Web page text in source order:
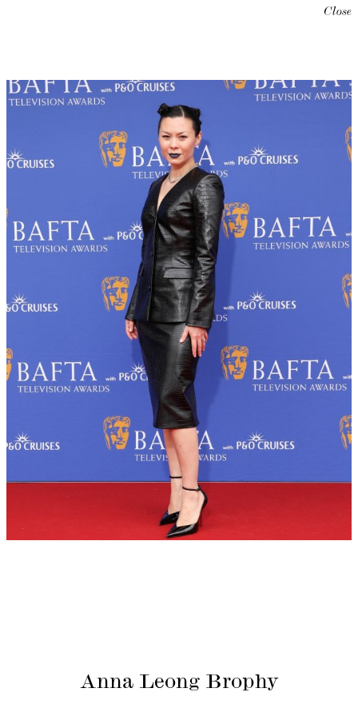
Close
Anna Leong Brophy